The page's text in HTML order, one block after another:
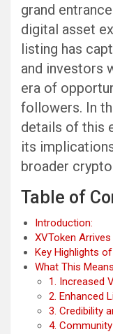
grand
digital asset
listing has
and investors
era of
followers. In
details of this
its
broader
Table of
Introduction:
XVToken
Key Highlights
What This
1. Increased
2. Enhanced
3. Credibility
4.